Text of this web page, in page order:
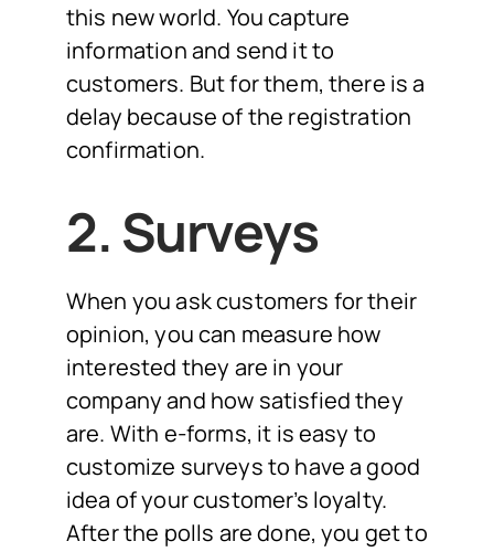
this new world. You capture
information and send it to
customers. But for them, there is a
delay because of the registration
confirmation.
2. Surveys
When you ask customers for their
opinion, you can measure how
interested they are in your
company and how satisfied they
are. With e-forms, it is easy to
customize surveys to have a good
idea of your customer’s loyalty.
After the polls are done, you get to